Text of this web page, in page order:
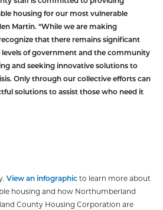
housing for our most vulnerable
Martin. “While we are making
that there remains significant
levels of government and the community
and seeking innovative solutions to
Only through our collective efforts can
solutions to assist those who need it
View an infographicto learn more about
housing and how Northumberland
County Housing Corporation are